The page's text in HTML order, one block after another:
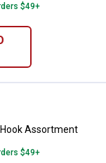
$49+
Hook
Assortment
$49+